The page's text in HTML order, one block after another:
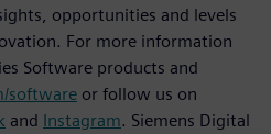
opportunities and levels
For more information
Software products and
software or follow us on
and Instagram. Siemens Digital